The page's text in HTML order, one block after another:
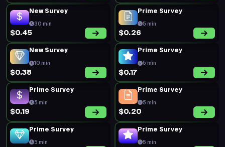
New Survey
30 min
$0.45
Prime Survey
5 min
$0.26
New Survey
10 min
$0.38
Prime Survey
5 min
$0.17
Prime Survey
5 min
$0.19
Prime Survey
5 min
$0.20
Prime Survey
5 min
Prime Survey
5 min